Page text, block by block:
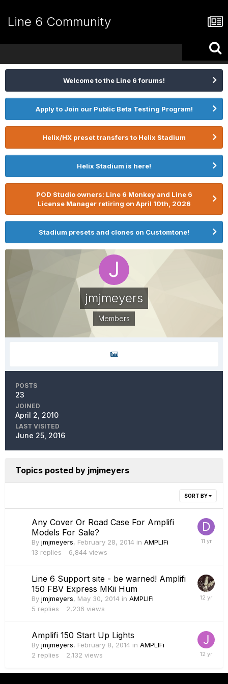
Line 6 Community
Welcome to the Line 6 forums!
Apply to Join our Public Beta Testing Program!
Helix/HX preset transfers to Helix Stadium
Helix Stadium is here!
POD Studio owners: Line 6 Monkey and Line 6
License Manager retiring on April 10th, 2026
Stadium presets and clones on Customtone!
jmjmeyers
Members
POSTS
23
JOINED
April 2, 2010
LAST VISITED
June 25, 2016
Topics posted by jmjmeyers
SORT BY
Any Cover Or Road Case For Amplifi
Models For Sale?
By jmjmeyers, February 28, 2014 in AMPLIFi
13 replies 6,844 views
Line 6 Support site - be warned! Amplifi
150 FBV Express MKii Hum
By jmjmeyers, May 30, 2014 in AMPLIFi
5 replies 2,236 views
Amplifi 150 Start Up Lights
By jmjmeyers, February 8, 2014 in AMPLIFi
2 replies 2,132 views